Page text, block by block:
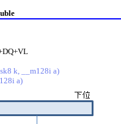
k, __m128i a)
a)